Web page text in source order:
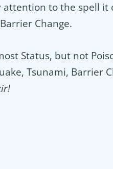
attention to the spell it
Change.
Status, but not
Tsunami, Barrier